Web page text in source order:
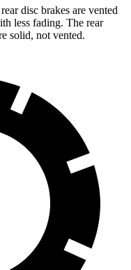
disc brakes are vented
less fading. The rear
solid, not vented.